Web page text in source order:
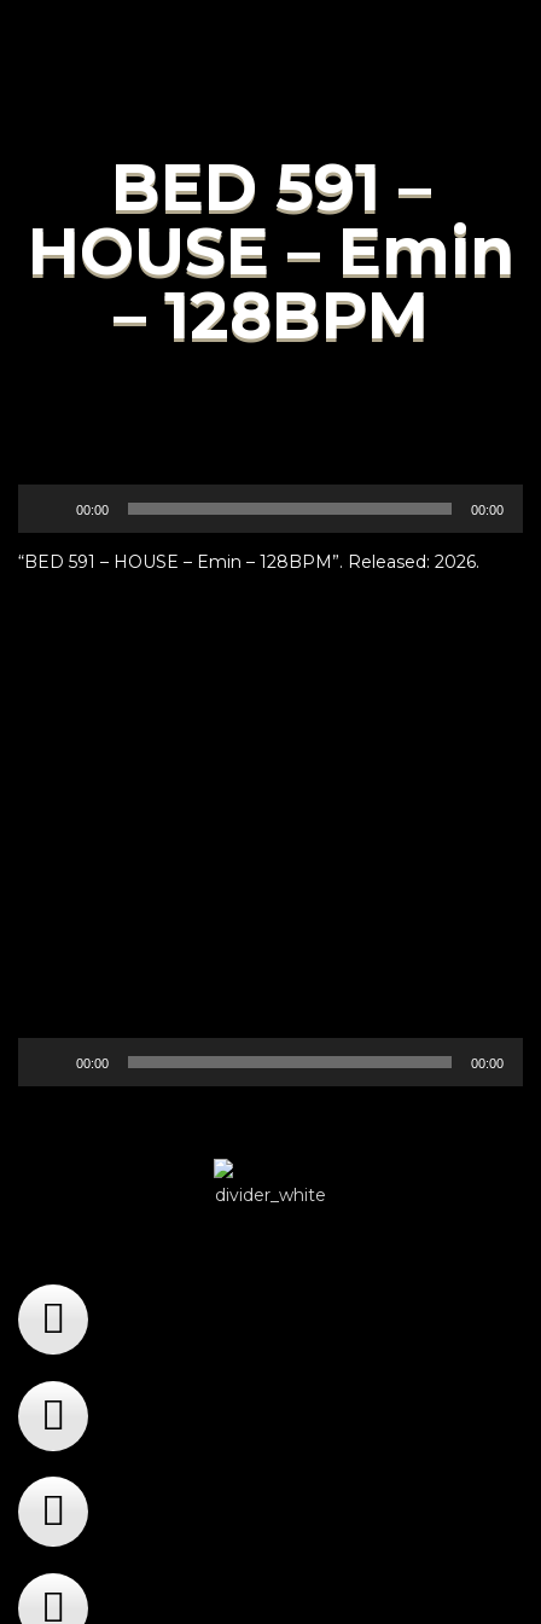
BED 591 –
HOUSE – Emin
– 128BPM
Player
00:00 00:00
“BED 591 – HOUSE – Emin – 128BPM”. Released: 2026.
Player
00:00 00:00